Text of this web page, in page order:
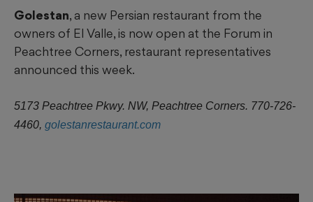
Golestan, a new Persian restaurant from the
owners of El Valle, is now open at the Forum in
Peachtree Corners, restaurant representatives
announced this week.
5173 Peachtree Pkwy. NW, Peachtree Corners. 770-726-
4460, golestanrestaurant.com